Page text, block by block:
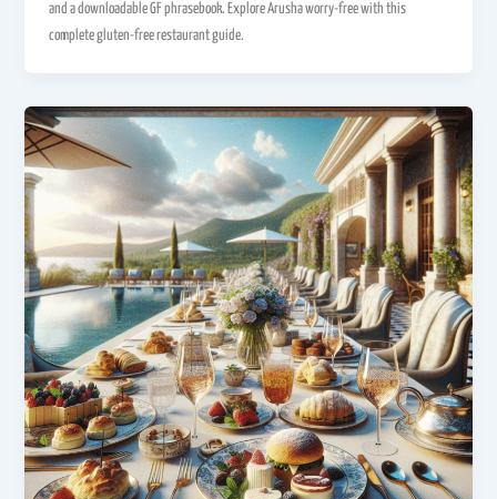
and a downloadable GF phrasebook. Explore Arusha worry-free with this
complete gluten-free restaurant guide.